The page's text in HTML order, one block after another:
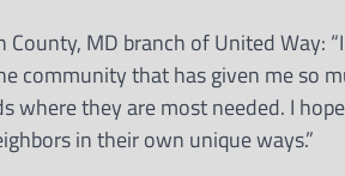
MD branch of United Way:
community that has given me so
where they are most needed. I
in their own unique ways.”